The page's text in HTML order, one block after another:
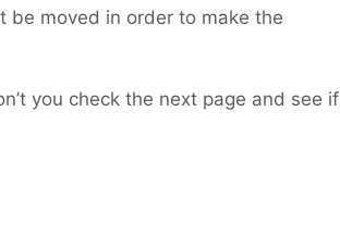
be moved in order to make the
you check the next page and see if